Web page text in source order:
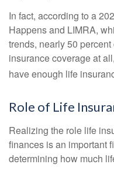
In fact, according to a
Happens and LIMRA,
trends, nearly 50
insurance coverage at
have enough life
Role of Life
Realizing the role life
finances is an important
determining how much